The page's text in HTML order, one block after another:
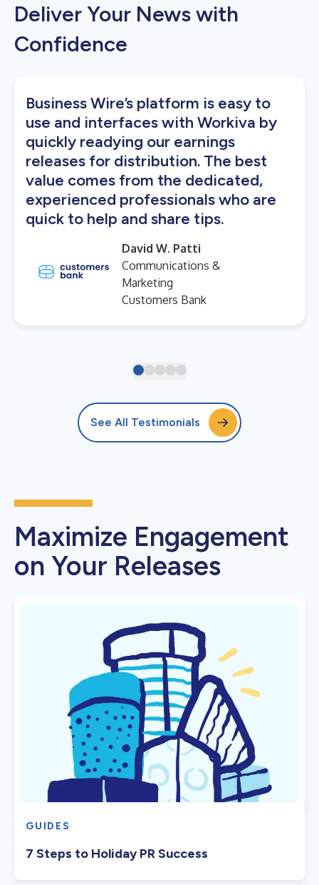
Deliver Your News with
Confidence
Business Wire’s platform is easy to
use and interfaces with Workiva by
quickly readying our earnings
releases for distribution. The best
value comes from the dedicated,
experienced professionals who are
quick to help and share tips.
David W. Patti
Communications &
Marketing
Customers Bank
See All Testimonials
Maximize Engagement
on Your Releases
GUIDES
7 Steps to Holiday PR Success